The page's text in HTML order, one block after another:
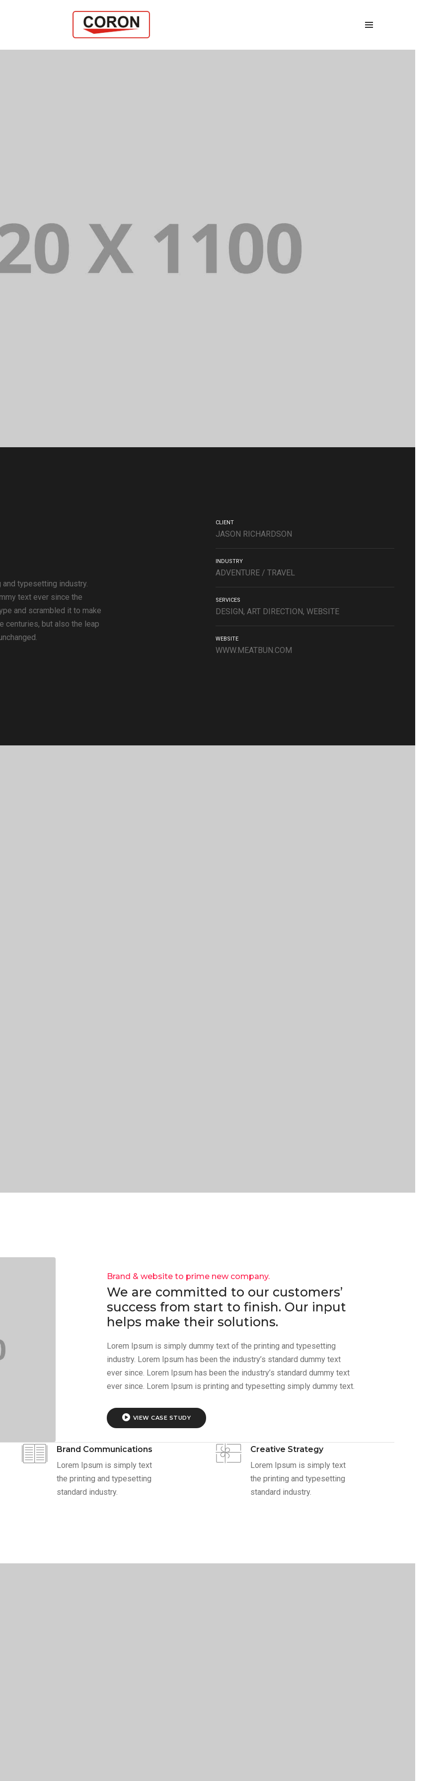
typesetting industry.
text ever since the
and scrambled it to make
centuries, but also the leap
CLIENT
JASON RICHARDSON
INDUSTRY
ADVENTURE / TRAVEL
SERVICES
DESIGN, ART DIRECTION, WEBSITE
WEBSITE
WWW.MEATBUN.COM
Brand & website to prime new company.
We are committed to our customers’
success from start to finish. Our input
helps make their solutions.
Lorem Ipsum is simply dummy text of the printing and typesetting
industry. Lorem Ipsum has been the industry’s standard dummy text
ever since. Lorem Ipsum has been the industry’s standard dummy text
ever since. Lorem Ipsum is printing and typesetting simply dummy text.
VIEW CASE STUDY
Brand Communications
Lorem Ipsum is simply text
the printing and typesetting
standard industry.
Creative Strategy
Lorem Ipsum is simply text
the printing and typesetting
standard industry.